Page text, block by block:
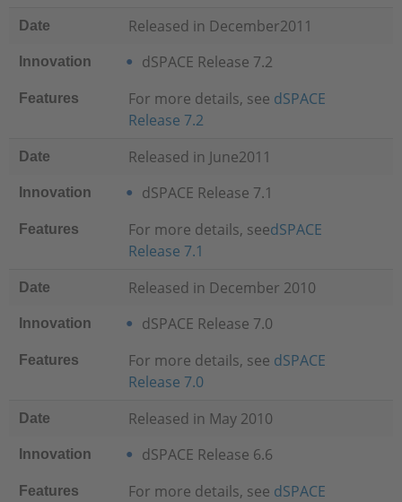
Date Released in December2011
Innovation dSPACE Release 7.2
Features For more details, see dSPACE
Release 7.2
Date Released in June2011
Innovation dSPACE Release 7.1
Features For more details, seedSPACE
Release 7.1
Date Released in December 2010
Innovation dSPACE Release 7.0
Features For more details, see dSPACE
Release 7.0
Date Released in May 2010
Innovation dSPACE Release 6.6
Features For more details, see dSPACE